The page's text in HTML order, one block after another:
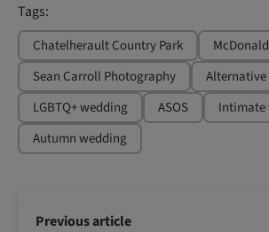
Tags:
Chatelherault Country Park
Sean Carroll Photography
LGBTQ+ wedding
ASOS
Intimate
Autumn wedding
Previous article